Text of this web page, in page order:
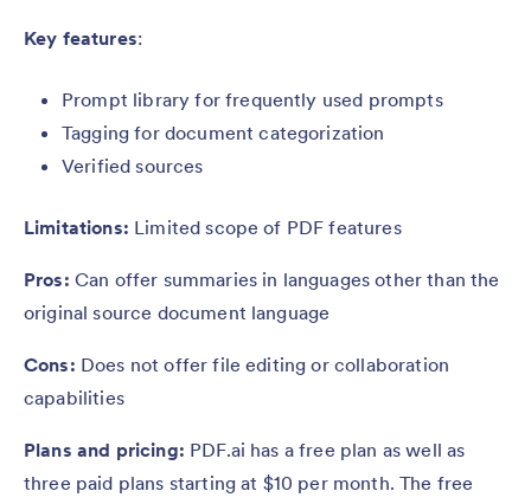
Key features:
Prompt library for frequently used prompts
Tagging for document categorization
Verified sources
Limitations: Limited scope of PDF features
Pros: Can offer summaries in languages other than the
original source document language
Cons: Does not offer file editing or collaboration
capabilities
Plans and pricing: PDF.ai has a free plan as well as
three paid plans starting at $10 per month. The free